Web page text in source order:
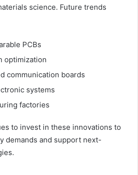
science. Future trends
PCBs
optimization
communication boards
systems
factories
to invest in these innovations to
demands and support next-